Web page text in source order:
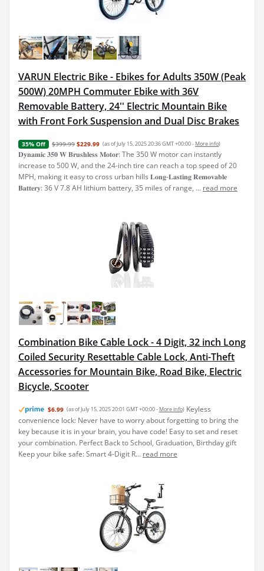
VARUN Electric Bike - Ebikes for Adults 350W (Peak
500W) 20MPH Commuter Ebike with 36V
Removable Battery, 24'' Electric Mountain Bike
with Front Fork Suspension and Dual Disc Brakes
35% Off $399.99 $229.99 (as of July 15, 2025 20:36 GMT +00:00 - More info)
𝐃𝐲𝐧𝐚𝐦𝐢𝐜 𝟑𝟓𝟎 𝐖 𝐁𝐫𝐮𝐬𝐡𝐥𝐞𝐬𝐬 𝐌𝐨𝐭𝐨𝐫: The 350 W motor can instantly
increase to 500 W, and the 24-inch tire can reach a top speed of 20
MPH, making it easy to cross urban hills 𝐋𝐨𝐧𝐠-𝐋𝐚𝐬𝐭𝐢𝐧𝐠 𝐑𝐞𝐦𝐨𝐯𝐚𝐛𝐥𝐞
𝐁𝐚𝐭𝐭𝐞𝐫𝐲: 36 V 7.8 AH lithium battery, 35 miles of range, ... read more
Combination Bike Cable Lock - 4 Digit, 32 inch Long
Coiled Security Resettable Cable Lock, Anti-Theft
Accessories for Mountain Bike, Road Bike, Electric
Bicycle, Scooter
$6.99 (as of July 15, 2025 20:01 GMT +00:00 - More info) Keyless
convenience lock: Never have to worry about forgetting to bring the
key because it is in your brain, you have code! Easy to set and reset
your combination. Perfect Back to School, Graduation, Birthday gift
Keep your bike safe: Smart 4-Digit R... read more